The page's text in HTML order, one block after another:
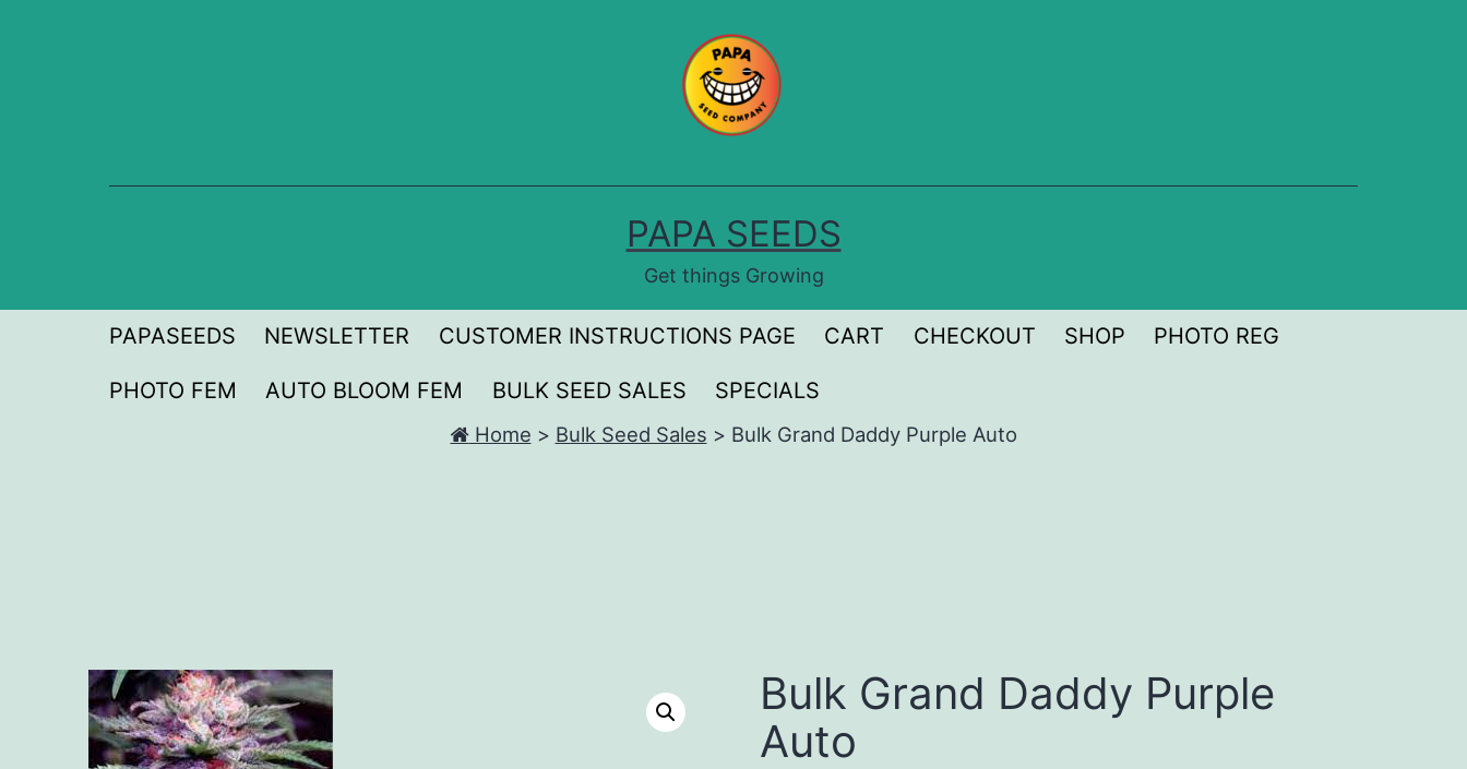
PAPA SEEDS
Get things Growing
PAPASEEDS NEWSLETTER CUSTOMER INSTRUCTIONS PAGE CART CHECKOUT SHOP PHOTO REG
PHOTO FEM AUTO BLOOM FEM BULK SEED SALES SPECIALS
Home > Bulk Seed Sales > Bulk Grand Daddy Purple Auto
Bulk Grand Daddy Purple
Auto